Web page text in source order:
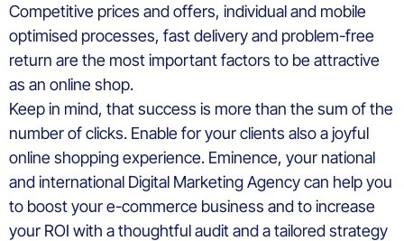
Competitive prices and offers, individual and mobile
optimised processes, fast delivery and problem-free
return are the most important factors to be attractive
as an online shop.
Keep in mind, that success is more than the sum of the
number of clicks. Enable for your clients also a joyful
online shopping experience. Eminence, your national
and international Digital Marketing Agency can help you
to boost your e-commerce business and to increase
your ROI with a thoughtful audit and a tailored strategy